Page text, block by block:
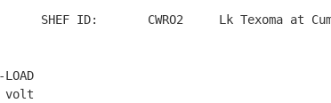
SHEF ID:       CWRO2     Lk Texoma at
LOAD
volt